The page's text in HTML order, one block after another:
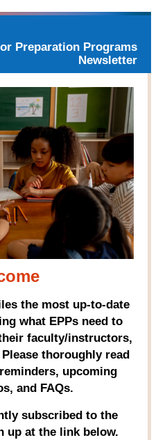
Preparation Programs
Newsletter
the most up-to-date
what EPPs need to
faculty/instructors,
thoroughly read
upcoming
and FAQs.
subscribed to the
up at the link below.